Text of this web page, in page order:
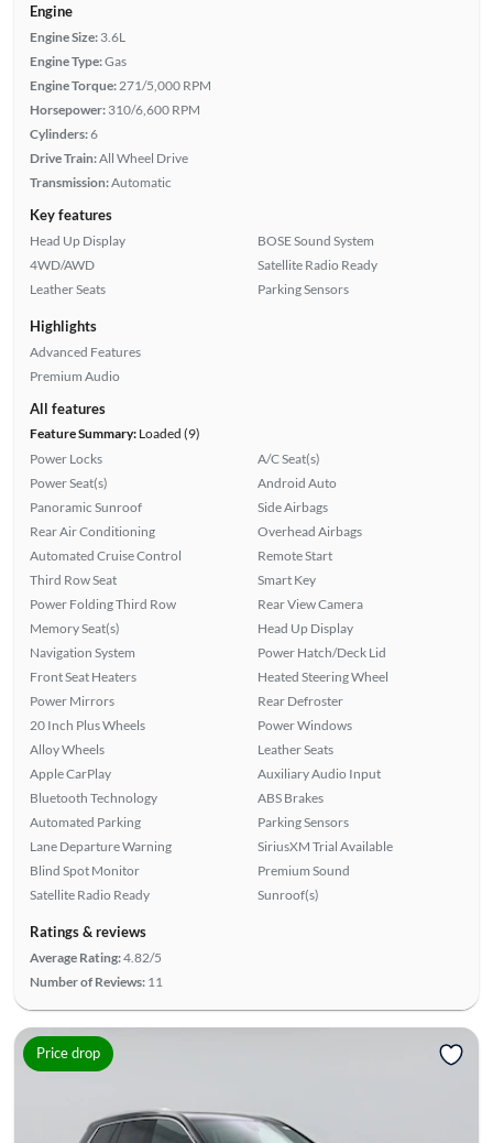
Engine
Engine Size: 3.6L
Engine Type:Gas
Engine Torque: 271/5,000 RPM
Horsepower: 310/6,600 RPM
Cylinders:6
Drive Train:All Wheel Drive
Transmission:Automatic
Key features
Head Up Display
4WD/AWD
Leather Seats
BOSE Sound System
Satellite Radio Ready
Parking Sensors
Highlights
Advanced Features
Premium Audio
All features
Feature Summary:Loaded (9)
Power Locks
Power Seat(s)
Panoramic Sunroof
Rear Air Conditioning
Automated Cruise Control
Third Row Seat
Power Folding Third Row
Memory Seat(s)
Navigation System
Front Seat Heaters
Power Mirrors
20 Inch Plus Wheels
Alloy Wheels
Apple CarPlay
Bluetooth Technology
Automated Parking
Lane Departure Warning
Blind Spot Monitor
Satellite Radio Ready
A/C Seat(s)
Android Auto
Side Airbags
Overhead Airbags
Remote Start
Smart Key
Rear View Camera
Head Up Display
Power Hatch/Deck Lid
Heated Steering Wheel
Rear Defroster
Power Windows
Leather Seats
Auxiliary Audio Input
ABS Brakes
Parking Sensors
SiriusXM Trial Available
Premium Sound
Sunroof(s)
Ratings & reviews
Average Rating:4.82/5
Number of Reviews: 11
Price drop